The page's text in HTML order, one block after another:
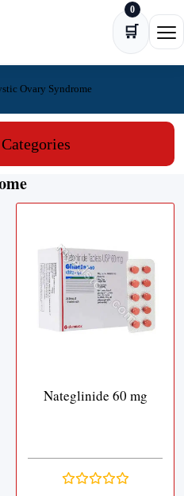
🛒
0
Ovary Syndrome
Nateglinide 60 mg